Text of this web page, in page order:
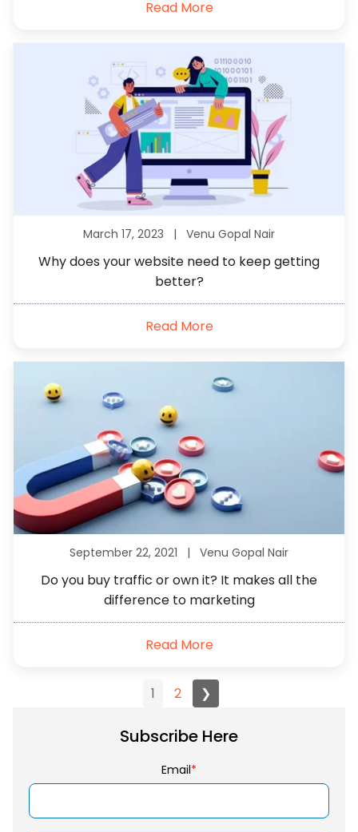
Subscribe Here
Email*
Read More
March 17, 2023 | Venu Gopal Nair
Why does your website need to keep getting
better?
Read More
September 22, 2021 | Venu Gopal Nair
Do you buy traffic or own it? It makes all the
difference to marketing
Read More
1 2 ❯